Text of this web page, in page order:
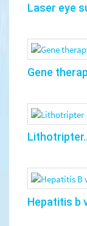
Laser eye
Gene
Lithotripter..
Hepatitis b